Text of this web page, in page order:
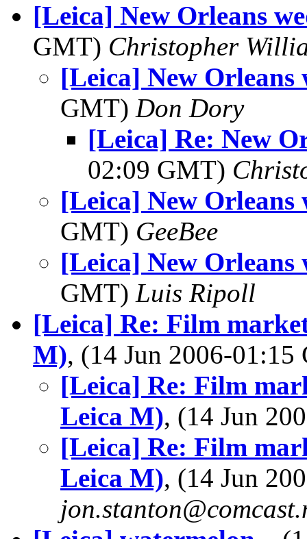
[Leica] New Orleans
GMT) Christopher
[Leica] New Orleans
GMT) Don Dory
[Leica] Re: New
02:09 GMT)
[Leica] New Orleans
GMT) GeeBee
[Leica] New Orleans
GMT) Luis Ripoll
[Leica] Re: Film
M), (14 Jun 2006-
[Leica] Re: Film
Leica M), (14 Jun
[Leica] Re: Film
Leica M), (14 Jun